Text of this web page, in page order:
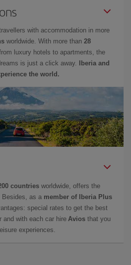
with accommodation in more
worldwide. With more than 28
luxury hotels to apartments, the
is just a click away.
Iberia and
the world.
countries worldwide, offers the
Besides, as a member of Iberia Plus
special rates to get the best
and with each car hire Avios that you
experiences.